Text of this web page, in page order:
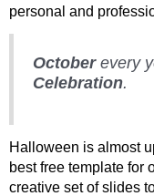
personal and
Octoberevery
Celebration.
Halloween is almost
best free template for
creative set of slides